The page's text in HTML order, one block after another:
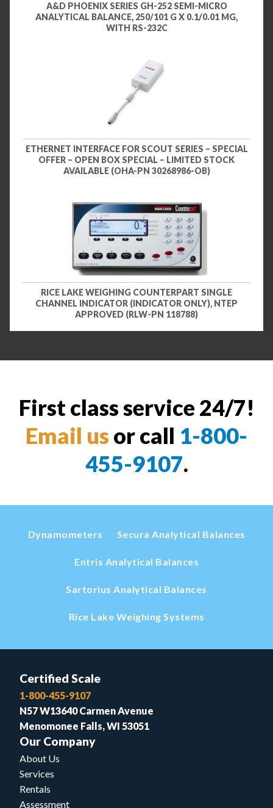
A&D PHOENIX SERIES GH-252 SEMI-MICRO
ANALYTICAL BALANCE, 250/101 G X 0.1/0.01 MG,
WITH RS-232C
ETHERNET INTERFACE FOR SCOUT SERIES – SPECIAL
OFFER – OPEN BOX SPECIAL – LIMITED STOCK
AVAILABLE (OHA-PN 30268986-OB)
RICE LAKE WEIGHING COUNTERPART SINGLE
CHANNEL INDICATOR (INDICATOR ONLY), NTEP
APPROVED (RLW-PN 118788)
First class service 24/7!
Email us or call 1-800-
455-9107.
Dynamometers Secura Analytical Balances
Entris Analytical Balances
Sartorius Analytical Balances
Rice Lake Weighing Systems
Certified Scale
1-800-455-9107
N57 W13640 Carmen Avenue
Menomonee Falls, WI 53051
Our Company
About Us
Services
Rentals
Assessment